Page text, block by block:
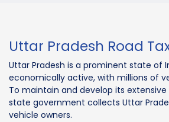
Uttar Pradesh Road
Uttar Pradesh is a prominent state of
economically active, with millions of
To maintain and develop its
state government collects Uttar
vehicle owners.